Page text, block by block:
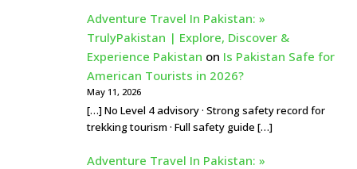
Adventure Travel In Pakistan: »
TrulyPakistan | Explore, Discover &
Experience Pakistan on Is Pakistan Safe for
American Tourists in 2026?
May 11, 2026
[…] No Level 4 advisory · Strong safety record for
trekking tourism · Full safety guide […]
Adventure Travel In Pakistan: »